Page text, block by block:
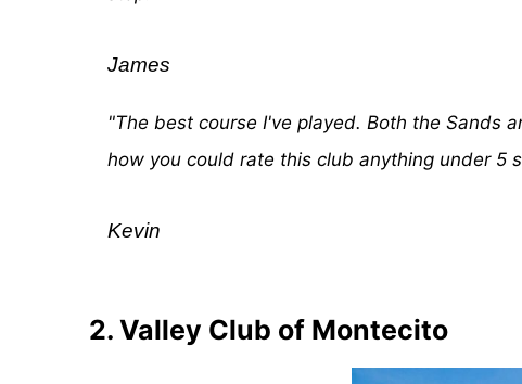
James
"The best course I've played. Both the Sands
how you could rate this club anything under 5
Kevin
2. Valley Club of Montecito